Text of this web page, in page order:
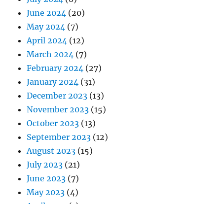
June 2024 (20)
May 2024 (7)
April 2024 (12)
March 2024 (7)
February 2024 (27)
January 2024 (31)
December 2023 (13)
November 2023 (15)
October 2023 (13)
September 2023 (12)
August 2023 (15)
July 2023 (21)
June 2023 (7)
May 2023 (4)